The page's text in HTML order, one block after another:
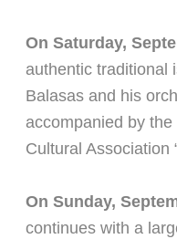
On Saturday,
authentic traditional
Balasas and his
accompanied by
Cultural Association
On Sunday,
continues with a